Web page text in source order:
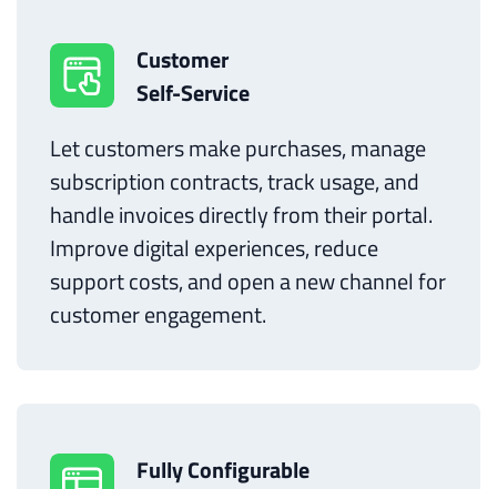
Customer
Self-Service
Let customers make purchases, manage
subscription contracts, track usage, and
handle invoices directly from their portal.
Improve digital experiences, reduce
support costs, and open a new channel for
customer engagement.
Fully Configurable